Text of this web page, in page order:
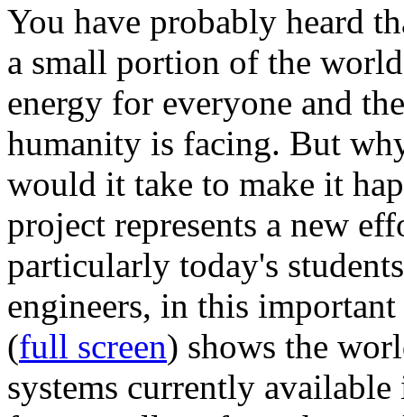
You have probably heard
a small portion of the
energy for everyone and
humanity is facing. But
would it take to make it
project represents a new
particularly today's
engineers, in this
(full screen) shows the
systems currently